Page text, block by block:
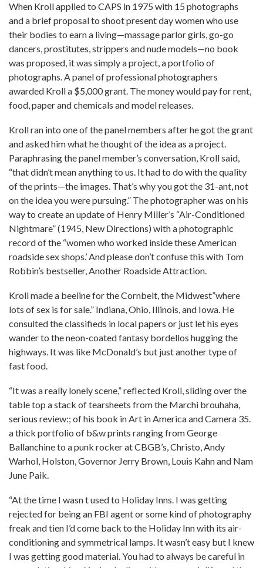
When Kroll applied to CAPS in 1975 with 15 photographs
and a brief proposal to shoot present day women who use
their bodies to earn a living—massage parlor girls, go-go
dancers, prostitutes, strippers and nude models—no book
was proposed, it was simply a project, a portfolio of
photographs. A panel of professional photographers
awarded Kroll a $5,000 grant. The money would pay for rent,
food, paper and chemicals and model releases.
Kroll ran into one of the panel members after he got the grant
and asked him what he thought of the idea as a project.
Paraphrasing the panel member’s conversation, Kroll said,
“that didn’t mean anything to us. It had to do with the quality
of the prints—the images. That’s why you got the 31-ant, not
on the idea you were pursuing.” The photographer was on his
way to create an update of Henry Miller’s “Air-Conditioned
Nightmare” (1945, New Directions) with a photographic
record of the “women who worked inside these American
roadside sex shops.’ And please don’t confuse this with Tom
Robbin’s bestseller, Another Roadside Attraction.
Kroll made a beeline for the Cornbelt, the Midwest”where
lots of sex is for sale.” Indiana, Ohio, Illinois, and Iowa. He
consulted the classifieds in local papers or just let his eyes
wander to the neon-coated fantasy bordellos hugging the
highways. It was like McDonald’s but just another type of
fast food.
“It was a really lonely scene,” reflected Kroll, sliding over the
table top a stack of tearsheets from the Marchi brouhaha,
serious review:; of his book in Art in America and Camera 35.
a thick portfolio of b&w prints ranging from George
Ballanchine to a punk rocker at CBGB’s, Christo, Andy
Warhol, Holston, Governor Jerry Brown, Louis Kahn and Nam
June Paik.
“At the time I wasn t used to Holiday Inns. I was getting
rejected for being an FBI agent or some kind of photography
freak and tien I’d come back to the Holiday Inn with its air-
conditioning and symmetrical lamps. It wasn’t easy but I knew
I was getting good material. You had to always be careful in